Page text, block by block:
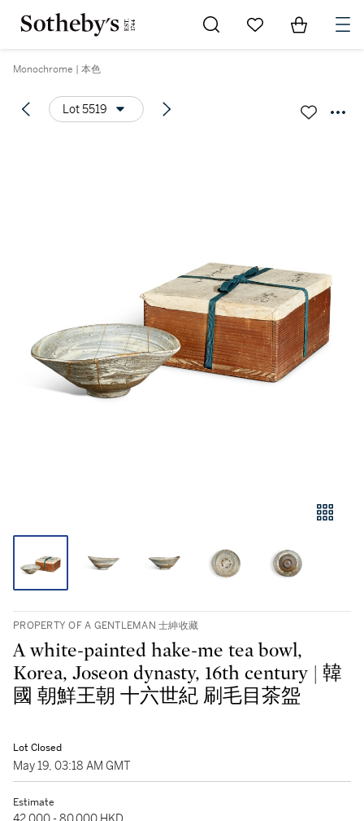
Go to My Favorites
Items in
Monochrome | 本色
Lot 5519
PROPERTY OF A GENTLEMAN 士紳收藏
A white-painted hake-me tea bowl,
Korea, Joseon dynasty, 16th century | 韓
國 朝鮮王朝 十六世紀 刷毛目茶盌
Lot Closed
May 19, 03:18 AM GMT
Estimate